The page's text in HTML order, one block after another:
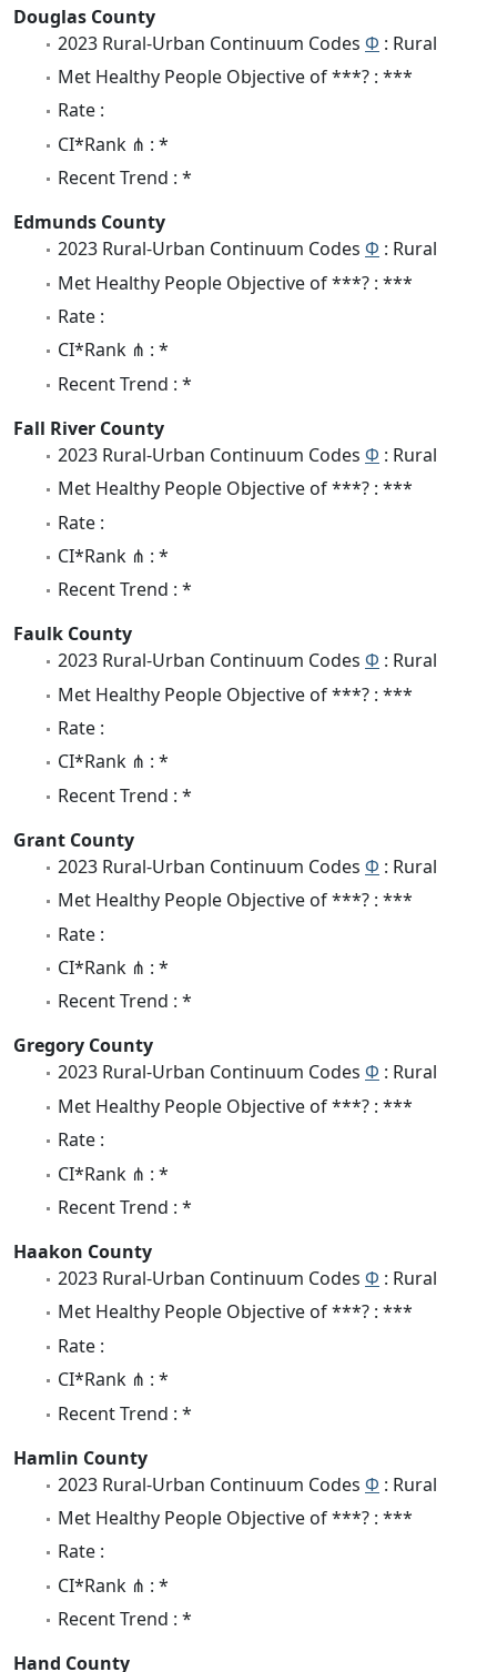
Douglas County
2023 Rural-Urban Continuum Codes Φ : Rural
Met Healthy People Objective of ***? : ***
Rate :
CI*Rank ⋔ : *
Recent Trend : *
Edmunds County
2023 Rural-Urban Continuum Codes Φ : Rural
Met Healthy People Objective of ***? : ***
Rate :
CI*Rank ⋔ : *
Recent Trend : *
Fall River County
2023 Rural-Urban Continuum Codes Φ : Rural
Met Healthy People Objective of ***? : ***
Rate :
CI*Rank ⋔ : *
Recent Trend : *
Faulk County
2023 Rural-Urban Continuum Codes Φ : Rural
Met Healthy People Objective of ***? : ***
Rate :
CI*Rank ⋔ : *
Recent Trend : *
Grant County
2023 Rural-Urban Continuum Codes Φ : Rural
Met Healthy People Objective of ***? : ***
Rate :
CI*Rank ⋔ : *
Recent Trend : *
Gregory County
2023 Rural-Urban Continuum Codes Φ : Rural
Met Healthy People Objective of ***? : ***
Rate :
CI*Rank ⋔ : *
Recent Trend : *
Haakon County
2023 Rural-Urban Continuum Codes Φ : Rural
Met Healthy People Objective of ***? : ***
Rate :
CI*Rank ⋔ : *
Recent Trend : *
Hamlin County
2023 Rural-Urban Continuum Codes Φ : Rural
Met Healthy People Objective of ***? : ***
Rate :
CI*Rank ⋔ : *
Recent Trend : *
Hand County